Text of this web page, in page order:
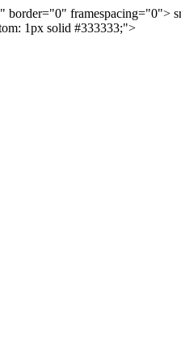
border="0" framespacing="0">
1px solid #333333;">